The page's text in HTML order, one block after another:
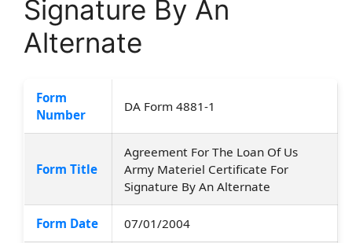
Signature By An
Alternate
Form
Number
DA Form 4881-1
Form Title
Agreement For The Loan Of Us
Army Materiel Certificate For
Signature By An Alternate
Form Date 07/01/2004